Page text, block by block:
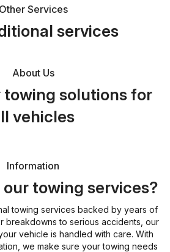
Other Services
services
About Us
solutions for
vehicles
Information
towing services?
towing services backed by years of
breakdowns to serious accidents, our
vehicle is handled with care. With
we make sure your towing needs